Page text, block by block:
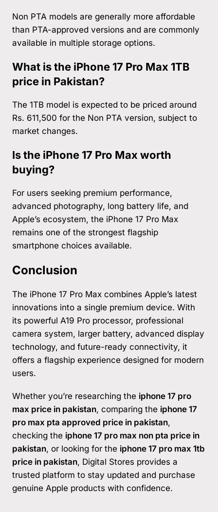
Non PTA models are generally more affordable
than PTA-approved versions and are commonly
available in multiple storage options.
What is the iPhone 17 Pro Max 1TB
price in Pakistan?
The 1TB model is expected to be priced around
Rs. 611,500 for the Non PTA version, subject to
market changes.
Is the iPhone 17 Pro Max worth
buying?
For users seeking premium performance,
advanced photography, long battery life, and
Apple’s ecosystem, the iPhone 17 Pro Max
remains one of the strongest flagship
smartphone choices available.
Conclusion
The iPhone 17 Pro Max combines Apple’s latest
innovations into a single premium device. With
its powerful A19 Pro processor, professional
camera system, larger battery, advanced display
technology, and future-ready connectivity, it
offers a flagship experience designed for modern
users.
Whether you’re researching the iphone 17 pro
max price in pakistan, comparing the iphone 17
pro max pta approved price in pakistan,
checking the iphone 17 pro max non pta price in
pakistan, or looking for the iphone 17 pro max 1tb
price in pakistan, Digital Stores provides a
trusted platform to stay updated and purchase
genuine Apple products with confidence.